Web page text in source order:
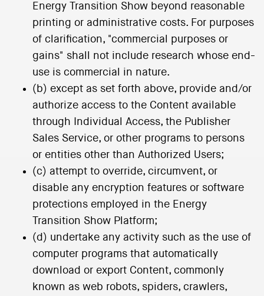
Energy Transition Show beyond reasonable
printing or administrative costs. For purposes
of clarification, "commercial purposes or
gains" shall not include research whose end-
use is commercial in nature.
(b) except as set forth above, provide and/or
authorize access to the Content available
through Individual Access, the Publisher
Sales Service, or other programs to persons
or entities other than Authorized Users;
(c) attempt to override, circumvent, or
disable any encryption features or software
protections employed in the Energy
Transition Show Platform;
(d) undertake any activity such as the use of
computer programs that automatically
download or export Content, commonly
known as web robots, spiders, crawlers,